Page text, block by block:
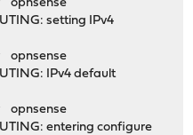
opnsense
setting IPv4
opnsense
IPv4 default
opnsense
entering configure